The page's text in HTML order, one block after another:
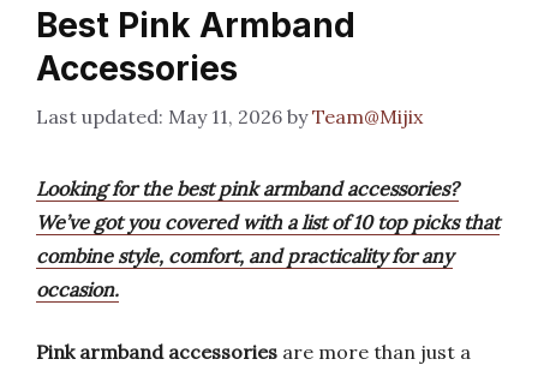
Best Pink Armband
Accessories
May 11, 2026 byTeam@Mijix
Looking for the best pink armband accessories?
We’ve got you covered with a list of 10 top picks that
combine style, comfort, and practicality for any
occasion.
Pink armband accessories are more than just a